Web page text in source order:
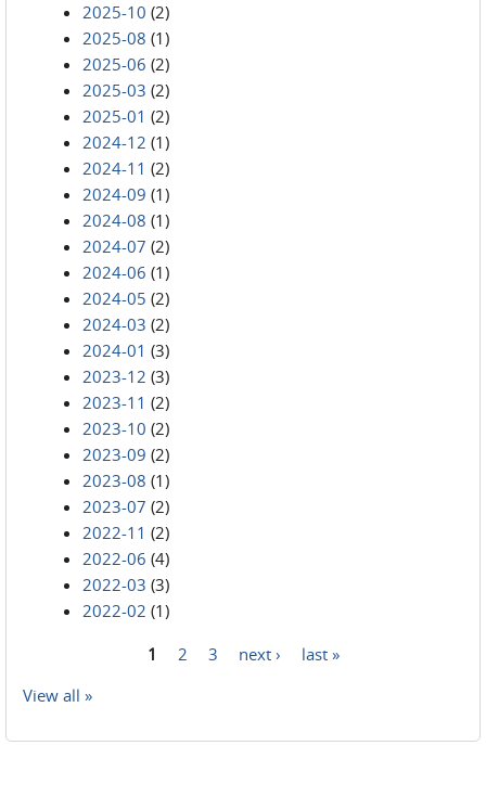
2025-10 (2)
2025-08 (1)
2025-06 (2)
2025-03 (2)
2025-01 (2)
2024-12 (1)
2024-11 (2)
2024-09 (1)
2024-08 (1)
2024-07 (2)
2024-06 (1)
2024-05 (2)
2024-03 (2)
2024-01 (3)
2023-12 (3)
2023-11 (2)
2023-10 (2)
2023-09 (2)
2023-08 (1)
2023-07 (2)
2022-11 (2)
2022-06 (4)
2022-03 (3)
2022-02 (1)
1 2 3 next ›
last »
View all »